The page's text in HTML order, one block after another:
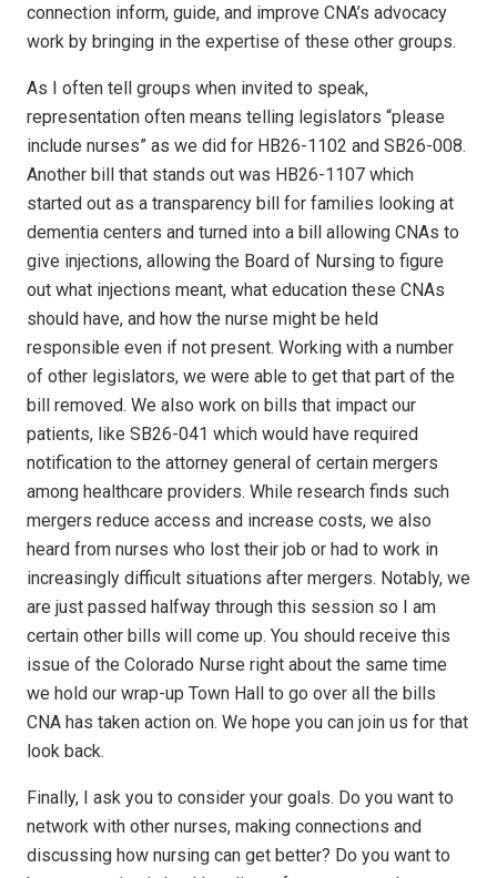
connection inform, guide, and improve CNA’s advocacy
work by bringing in the expertise of these other groups.
As I often tell groups when invited to speak,
representation often means telling legislators “please
include nurses” as we did for HB26-1102 and SB26-008.
Another bill that stands out was HB26-1107 which
started out as a transparency bill for families looking at
dementia centers and turned into a bill allowing CNAs to
give injections, allowing the Board of Nursing to figure
out what injections meant, what education these CNAs
should have, and how the nurse might be held
responsible even if not present. Working with a number
of other legislators, we were able to get that part of the
bill removed. We also work on bills that impact our
patients, like SB26-041 which would have required
notification to the attorney general of certain mergers
among healthcare providers. While research finds such
mergers reduce access and increase costs, we also
heard from nurses who lost their job or had to work in
increasingly difficult situations after mergers. Notably, we
are just passed halfway through this session so I am
certain other bills will come up. You should receive this
issue of the Colorado Nurse right about the same time
we hold our wrap-up Town Hall to go over all the bills
CNA has taken action on. We hope you can join us for that
look back.
Finally, I ask you to consider your goals. Do you want to
network with other nurses, making connections and
discussing how nursing can get better? Do you want to